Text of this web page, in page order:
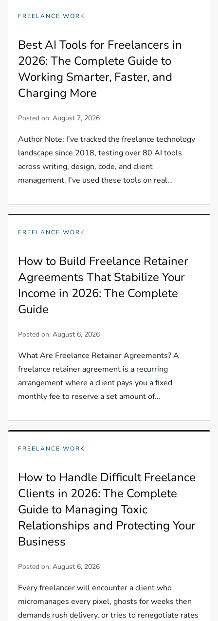
FREELANCE WORK
Best AI Tools for Freelancers in
2026: The Complete Guide to
Working Smarter, Faster, and
Charging More
Posted on:August 7, 2026
Author Note: I’ve tracked the freelance technology
landscape since 2018, testing over 80 AI tools
across writing, design, code, and client
management. I’ve used these tools on real…
FREELANCE WORK
How to Build Freelance Retainer
Agreements That Stabilize Your
Income in 2026: The Complete
Guide
Posted on:August 6, 2026
What Are Freelance Retainer Agreements? A
freelance retainer agreement is a recurring
arrangement where a client pays you a fixed
monthly fee to reserve a set amount of…
FREELANCE WORK
How to Handle Difficult Freelance
Clients in 2026: The Complete
Guide to Managing Toxic
Relationships and Protecting Your
Business
Posted on:August 6, 2026
Every freelancer will encounter a client who
micromanages every pixel, ghosts for weeks then
demands rush delivery, or tries to renegotiate rates